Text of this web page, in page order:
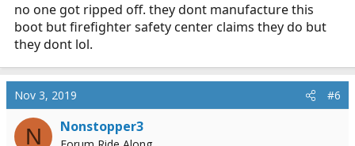
no one got ripped off. they dont manufacture this
boot but firefighter safety center claims they do but
they dont lol.
Nov 3, 2019 #6
N Nonstopper3